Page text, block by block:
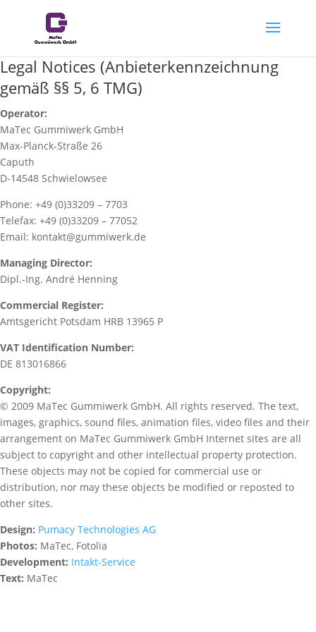
Legal Notices (Anbieterkennzeichnung
gemäß §§ 5, 6 TMG)
Operator:
MaTec Gummiwerk GmbH
Max-Planck-Straße 26
Caputh
D-14548 Schwielowsee
Phone: +49 (0)33209 – 7703
Telefax: +49 (0)33209 – 77052
Email: kontakt@gummiwerk.de
Managing Director:
Dipl.-Ing. André Henning
Commercial Register:
Amtsgericht Potsdam HRB 13965 P
VAT Identification Number:
DE 813016866
Copyright:
© 2009 MaTec Gummiwerk GmbH. All rights reserved. The text,
images, graphics, sound files, animation files, video files and their
arrangement on MaTec Gummiwerk GmbH Internet sites are all
subject to copyright and other intellectual property protection.
These objects may not be copied for commercial use or
distribution, nor may these objects be modified or reposted to
other sites.
Design: Pumacy Technologies AG
Photos: MaTec, Fotolia
Development: Intakt-Service
Text: MaTec